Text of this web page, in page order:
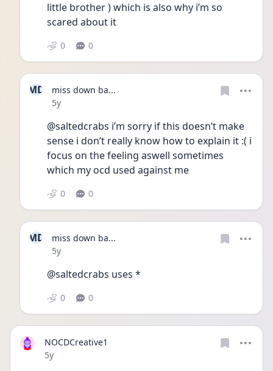
little brother ) which is also why i’m so
scared about it
0 0
MD
miss down ba...
Date posted
5y
@saltedcrabs i’m sorry if this doesn’t make
sense i don’t really know how to explain it :( i
focus on the feeling aswell sometimes
which my ocd used against me
0 0
MD
miss down ba...
Date posted
5y
@saltedcrabs uses *
0 0
NOCDCreative1
Date posted
5y